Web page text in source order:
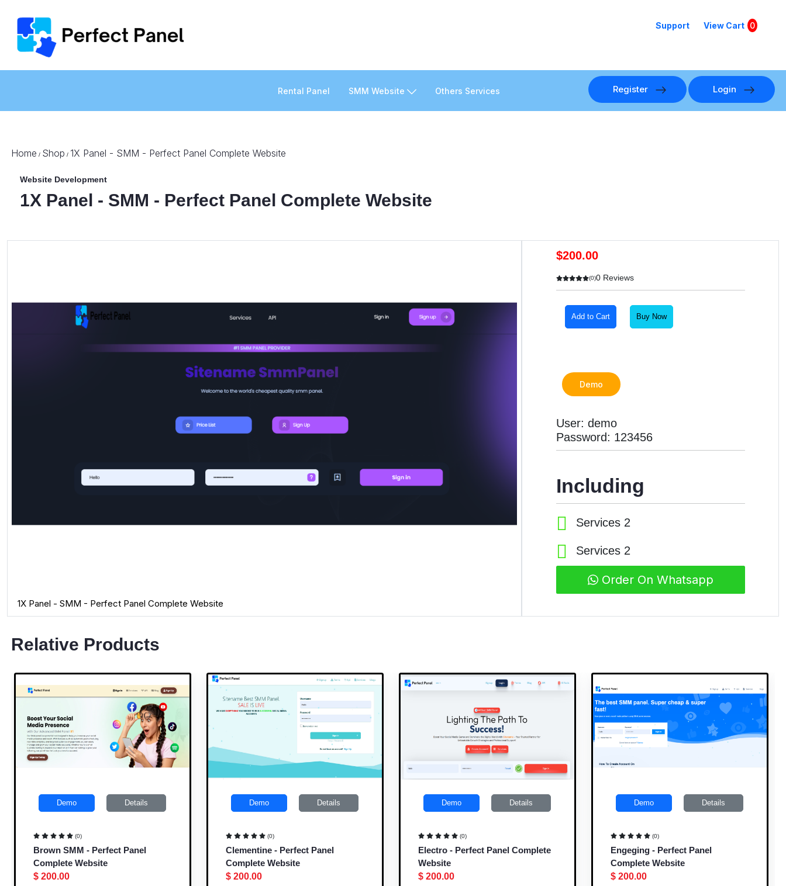
Support View Cart 0
Rental Panel SMM Website Others Services Register Login
Home / Shop / 1X Panel - SMM - Perfect Panel Complete Website
Website Development
1X Panel - SMM - Perfect Panel Complete Website
1X Panel - SMM - Perfect Panel Complete Website
$200.00
(0)0 Reviews
Add to Cart Buy Now
Demo
User: demo
Password: 123456
Including
Services 2
Services 2
Order On Whatsapp
Relative Products
Demo Details
(0)
Brown SMM - Perfect Panel
Complete Website
$ 200.00
Demo Details
(0)
Clementine - Perfect Panel
Complete Website
$ 200.00
Demo Details
(0)
Electro - Perfect Panel Complete
Website
$ 200.00
Demo Details
(0)
Engeging - Perfect Panel
Complete Website
$ 200.00